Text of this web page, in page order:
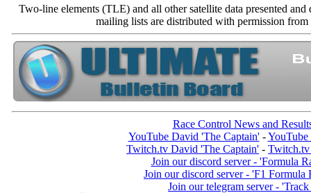
Two-line elements (TLE) and all other satellite data presented
mailing lists are distributed with permission
Race Control News and
YouTube David 'The Captain'-YouTube
Twitch.tv David 'The Captain' - Twitch.tv
Join our discord server - 'Formula
Join our discord server - 'F1 Formula
Join our telegram server -